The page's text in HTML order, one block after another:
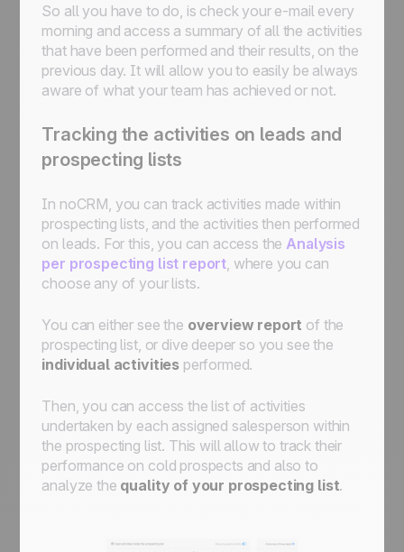
So all you have to do, is check your e-mail every
morning and access a summary of all the activities
that have been performed and their results, on the
previous day. It will allow you to easily be always
aware of what your team has achieved or not.
Tracking the activities on leads and
prospecting lists
In noCRM, you can track activities made within
prospecting lists, and the activities then performed
on leads. For this, you can access the Analysis
per prospecting list report , where you can
choose any of your lists.
You can either see the overview report of the
prospecting list, or dive deeper so you see the
individual activities performed.
Then, you can access the list of activities
undertaken by each assigned salesperson within
the prospecting list. This will allow to track their
performance on cold prospects and also to
analyze the quality of your prospecting list.